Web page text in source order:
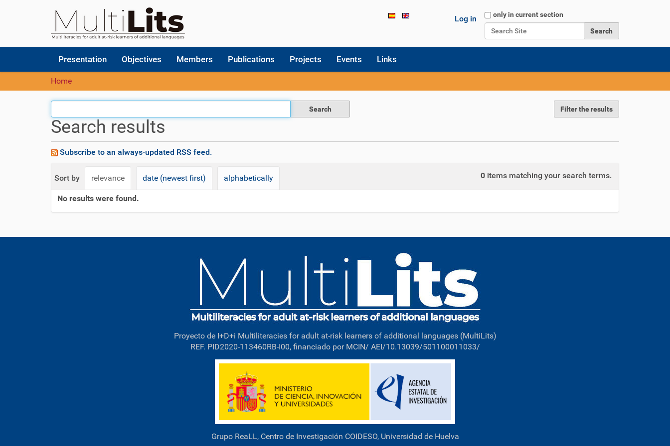
Search Site
only in current section
Log in
v
Presentation Objectives Members Publications Projects Events Links
Home
Filter the results
Search results
Subscribe to an always-updated RSS feed.
0 items matching your search terms.
Sort by relevance date (newest first) alphabetically
No results were found.
Proyecto de I+D+i Multiliteracies for adult at-risk learners of additional languages (MultiLits)
REF. PID2020-113460RB-I00, financiado por MCIN/ AEI/10.13039/501100011033/
Grupo ReaLL, Centro de Investigación COIDESO, Universidad de Huelva